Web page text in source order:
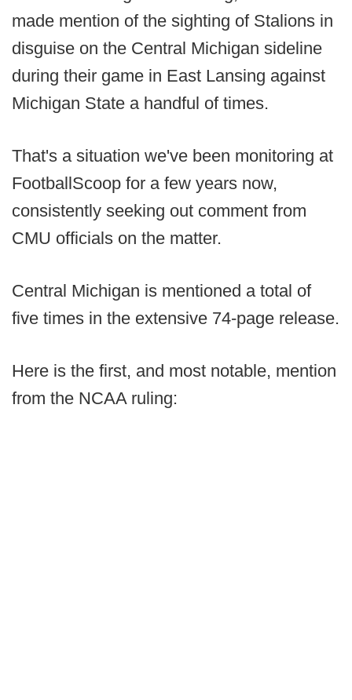
made mention of the sighting of Stalions in
disguise on the Central Michigan sideline
during their game in East Lansing against
Michigan State a handful of times.
That's a situation we've been monitoring at
FootballScoop for a few years now,
consistently seeking out comment from
CMU officials on the matter.
Central Michigan is mentioned a total of
five times in the extensive 74-page release.
Here is the first, and most notable, mention
from the NCAA ruling: